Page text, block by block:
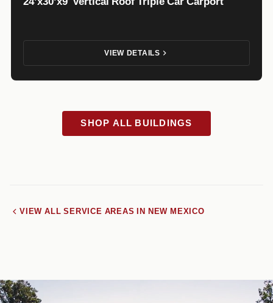
VIEW DETAILS
SHOP ALL BUILDINGS
VIEW ALL SERVICE AREAS IN NEW MEXICO